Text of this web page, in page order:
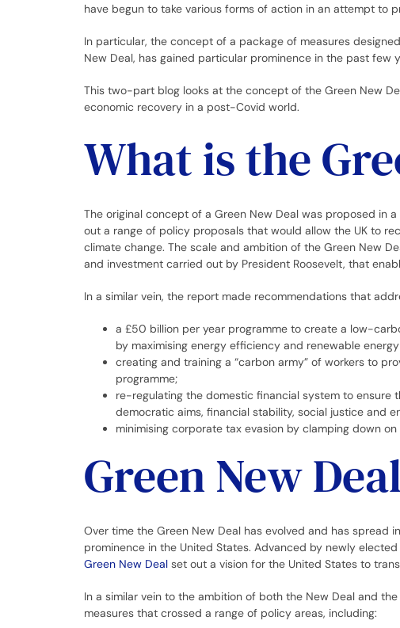
have begun to take various forms of action in an attempt to
In particular, the concept of a package of measures
New Deal, has gained particular prominence in the past few
This two-part blog looks at the concept of the Green New
economic recovery in a post-Covid world.
What is the
The original concept of a Green New Deal was proposed in a
out a range of policy proposals that would allow the UK to
climate change. The scale and ambition of the Green New
and investment carried out by President Roosevelt, that
In a similar vein, the report made recommendations that
a £50 billion per year programme to create a low-
by maximising energy efficiency and renewable
creating and training a “carbon army” of workers to
programme;
re-regulating the domestic financial system to
democratic aims, financial stability, social justice and
minimising corporate tax evasion by clamping down
Green New
Over time the Green New Deal has evolved and has spread
prominence in the United States. Advanced by newly
Green New Dealset out a vision for the United States to
In a similar vein to the ambition of both the New Deal and
measures that crossed a range of policy areas, including: